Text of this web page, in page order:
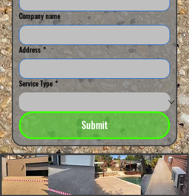
Company name
Address *
Service Type *
Submit